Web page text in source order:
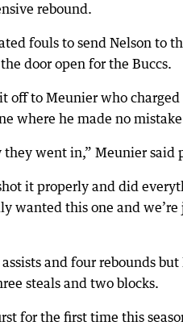
rebound.
fouls to send Nelson to
door open for the Buccs.
off to Meunier who
where he made no
went in,” Meunier said
it properly and did
wanted this one and
and four rebounds
steals and two blocks.
for the first time this